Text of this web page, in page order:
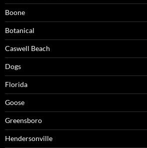
Boone
Botanical
Caswell Beach
Dogs
Florida
Goose
Greensboro
Hendersonville